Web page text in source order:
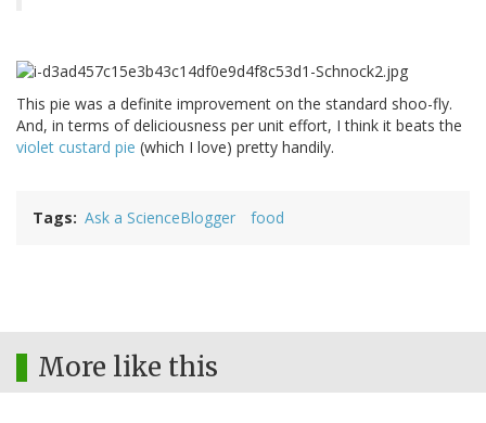
This pie was a definite improvement on the standard shoo-fly.
And, in terms of deliciousness per unit effort, I think it beats the
violet custard pie (which I love) pretty handily.
Tags Ask a ScienceBlogger food
More like this